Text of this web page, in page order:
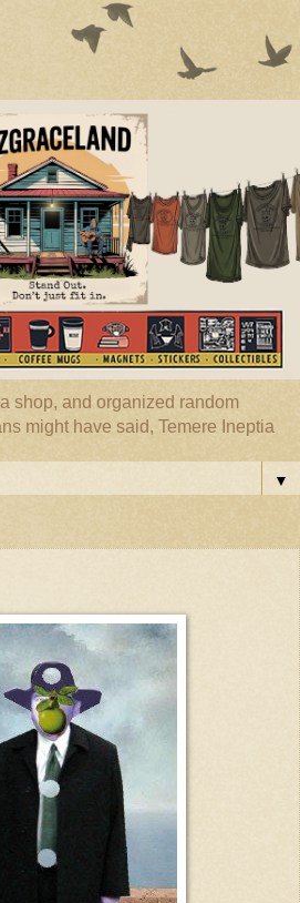
shop, and organized random
might have said, Temere Ineptia
▼